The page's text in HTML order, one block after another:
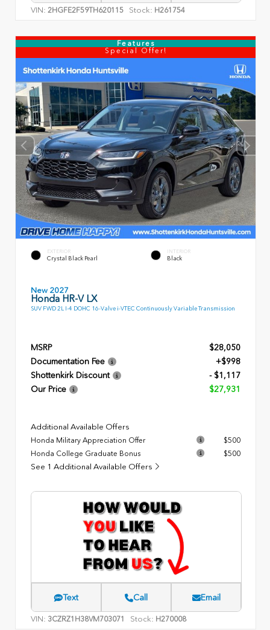
VIN: 2HGFE2F59TH620115 Stock: H261754
Features
Special Offer!
EXTERIOR
Crystal Black Pearl
INTERIOR
Black
New 2027
Honda HR-V LX
SUV FWD 2L I-4 DOHC 16-Valve i-VTEC Continuously Variable Transmission
MSRP
$28,050
Documentation Fee
+$998
Shottenkirk Discount
- $1,117
Our Price
$27,931
Additional Available Offers
Honda Military Appreciation Offer
$500
Honda College Graduate Bonus
$500
See 1 Additional Available Offers
Text Call Email
VIN: 3CZRZ1H38VM703071 Stock: H270008